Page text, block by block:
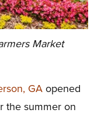
Market
GAopened
the summer on